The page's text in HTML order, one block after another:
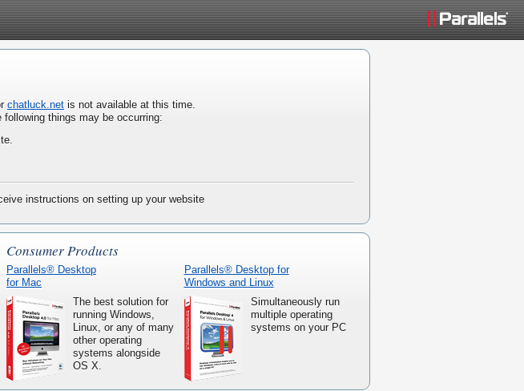
chatluck.net is not available at this time.
things may be occurring:
instructions on setting up your website
Consumer Products
Parallels® Desktop
for Mac
The best solution for
running Windows,
Linux, or any of many
other operating
systems alongside
OS X.
Parallels® Desktop for
Windows and Linux
Simultaneously run
multiple operating
systems on your PC